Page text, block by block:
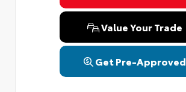
Value Your Trade
Get Pre-Approved